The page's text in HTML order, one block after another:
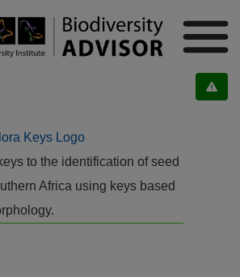
to the identification of seed
Africa using keys based